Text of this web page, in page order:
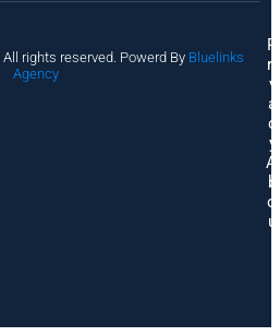
rights reserved. Powerd By Bluelinks
Agency
P
ri
v
a
c
y
A
b
o
u